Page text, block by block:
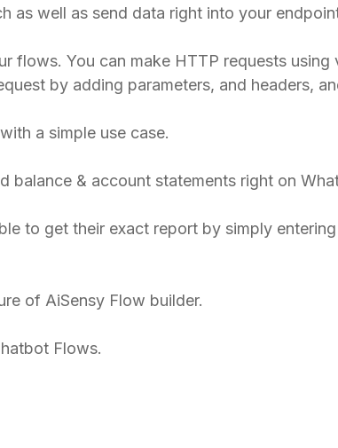
well as send data right into your
You can make HTTP requests using
by adding parameters, and headers,
a simple use case.
& account statements right on
to get their exact report by simply
of AiSensy Flow builder.
Flows.